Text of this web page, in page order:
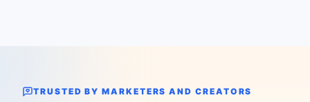
TRUSTED BY MARKETERS AND CREATORS